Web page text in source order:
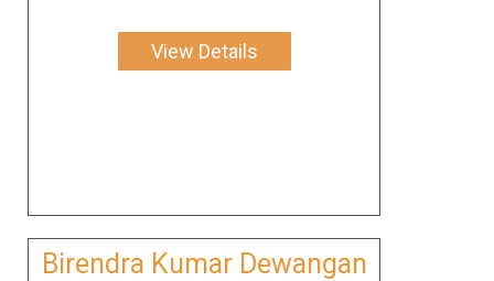
View Details
Birendra Kumar Dewangan